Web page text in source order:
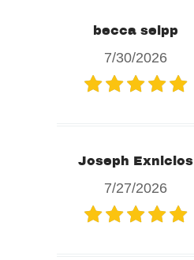
becca seipp
7/30/2026
Joseph Exnicios
7/27/2026